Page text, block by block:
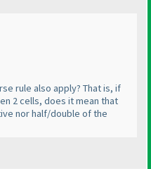
rule also apply? That is, if
2 cells, does it mean that
nor half/double of the